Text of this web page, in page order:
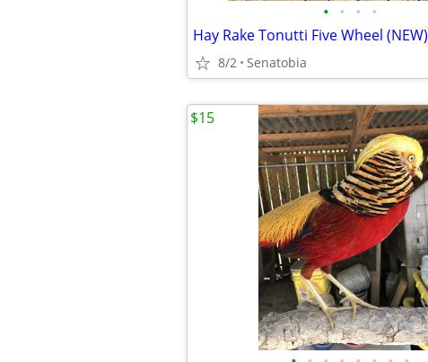
• • • •
Hay Rake Tonutti Five Wheel (NEW)
8/2 Senatobia
$15